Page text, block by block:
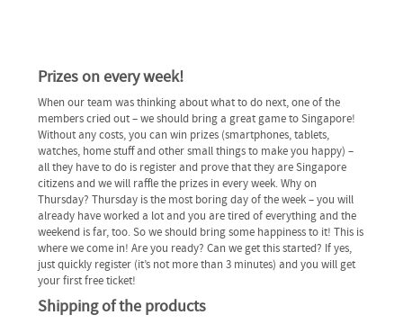
Prizes on every week!
When our team was thinking about what to do next, one of the
members cried out – we should bring a great game to Singapore!
Without any costs, you can win prizes (smartphones, tablets,
watches, home stuff and other small things to make you happy) –
all they have to do is register and prove that they are Singapore
citizens and we will raffle the prizes in every week. Why on
Thursday? Thursday is the most boring day of the week – you will
already have worked a lot and you are tired of everything and the
weekend is far, too. So we should bring some happiness to it! This is
where we come in! Are you ready? Can we get this started? If yes,
just quickly register (it’s not more than 3 minutes) and you will get
your first free ticket!
Shipping of the products